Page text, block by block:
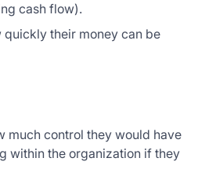
cash flow).
quickly their money can be
much control they would have
within the organization if they